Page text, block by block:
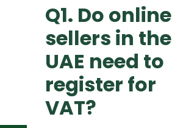
Q1. Do online
sellers in the
UAE need to
register for
VAT?